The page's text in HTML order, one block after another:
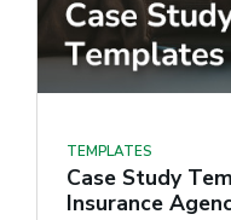
TEMPLATES
Case Study
Insurance